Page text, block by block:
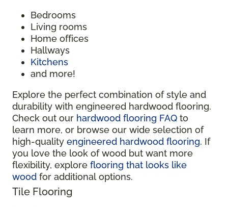
Bedrooms
Living rooms
Home offices
Hallways
Kitchens
and more!
Explore the perfect combination of style and
durability with engineered hardwood flooring.
Check out our hardwood flooring FAQ to
learn more, or browse our wide selection of
high-quality engineered hardwood flooring. If
you love the look of wood but want more
flexibility, explore flooring that looks like
wood for additional options.
Tile Flooring